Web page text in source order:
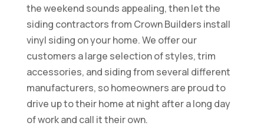
the weekend sounds appealing, then let the
siding contractors from Crown Builders install
vinyl siding on your home. We offer our
customers a large selection of styles, trim
accessories, and siding from several different
manufacturers, so homeowners are proud to
drive up to their home at night after a long day
of work and call it their own.